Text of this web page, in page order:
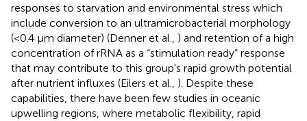
responses to starvation and environmental stress which
include conversion to an ultramicrobacterial morphology
(<0.4 μm diameter) (Denner et al., ) and retention of a high
concentration of rRNA as a “stimulation ready” response
that may contribute to this group's rapid growth potential
after nutrient influxes (Eilers et al., ). Despite these
capabilities, there have been few studies in oceanic
upwelling regions, where metabolic flexibility, rapid